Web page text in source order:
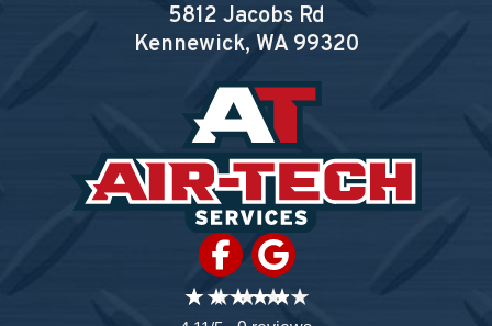
5812 Jacobs Rd
Kennewick, WA99320